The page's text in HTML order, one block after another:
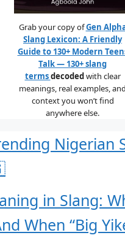
Grab your copy ofGen
Slang Lexicon: A Friendly
Guide to 130+ Modern
Talk — 130+ slang
termsdecodedwith clear
meanings, real examples, and
context you won’t find
anywhere else.
Nigerian
in Slang:
When “Big